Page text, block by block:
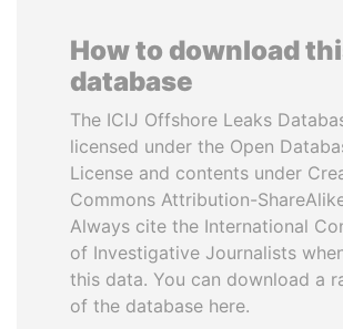
How to download
database
The ICIJ Offshore Leaks
licensed under the Open
License and contents under
Commons Attribution-
Always cite the International
of Investigative Journalists
this data. You can download a
of the database here.